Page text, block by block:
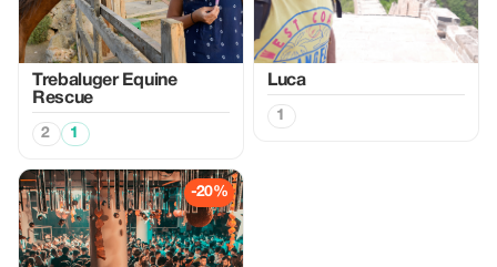
Trebaluger Equine
Rescue
2 1
Luca
1
-20%